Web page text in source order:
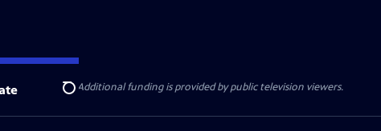
Search
Cruise Lines. Additional funding is provided by public television viewers.